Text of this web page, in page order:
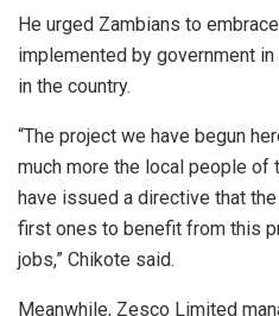
He urged Zambians to
implemented by government
in the country.
“The project we have begun
much more the local people
have issued a directive that
first ones to benefit from this
jobs,” Chikote said.
Meanwhile, Zesco Limited